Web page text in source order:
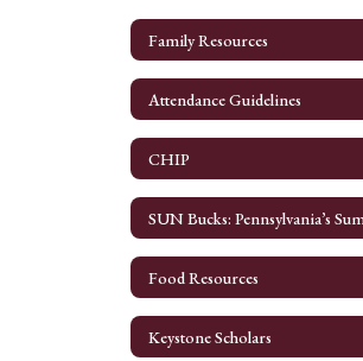
Family Resources
Attendance Guidelines
CHIP
Food Resources
Keystone Scholars